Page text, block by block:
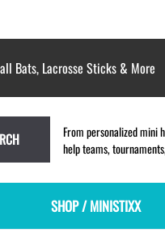
Bats, Lacrosse Sticks & More
From personalized mini
help teams,
SHOP / MINISTIXX